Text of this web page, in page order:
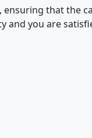
ensuring that the
and you are